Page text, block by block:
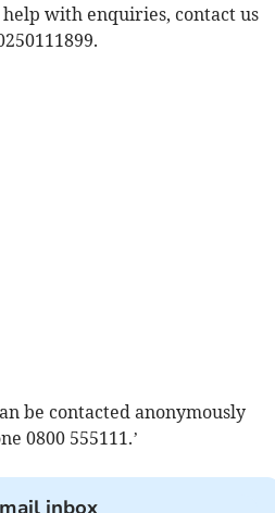
with enquiries, contact us
be contacted anonymously
0800 555111.’
inbox